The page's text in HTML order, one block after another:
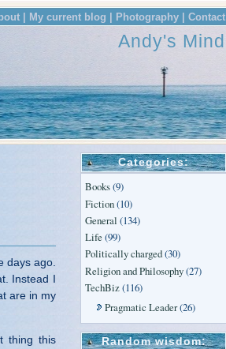
| My current blog | Photography | Contact
Andy's Mind
days ago.
Instead I
are in my
thing this
Categories:
Books(9)
Fiction(10)
General (134)
Life(99)
Politically charged(30)
Religion and Philosophy(27)
TechBiz(116)
Pragmatic Leader(26)
Random wisdom: